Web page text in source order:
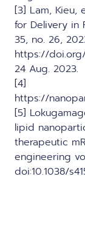
[3] Lam, Kieu,
for Delivery in
35, no. 26,
https://doi.org/
24 Aug. 2023.
[4]
https://
[5]
lipid
therapeutic
engineering
doi:10.1038/